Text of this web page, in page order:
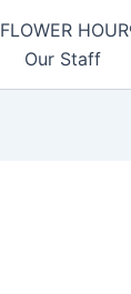
FLOWER
Our Staff